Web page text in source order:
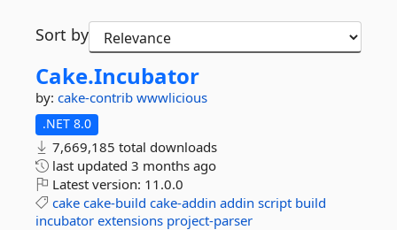
Sort by
Cake.Incubator
by: cake-contrib wwwlicious
.NET 8.0
7,669,185 total downloads
last updated 3 months ago
Latest version: 11.0.0
cake cake-build cake-addin addin script build
incubator extensions project-parser